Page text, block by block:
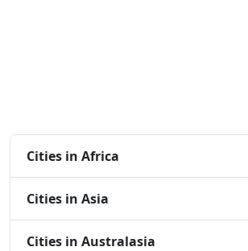
Cities in Africa
Cities in Asia
Cities in Australasia